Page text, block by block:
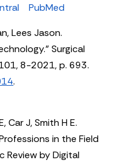
PubMed
Lees Jason.
Surgical
8-2021, p. 693.
.
Car J, Smith H E.
in the Field
Review by Digital